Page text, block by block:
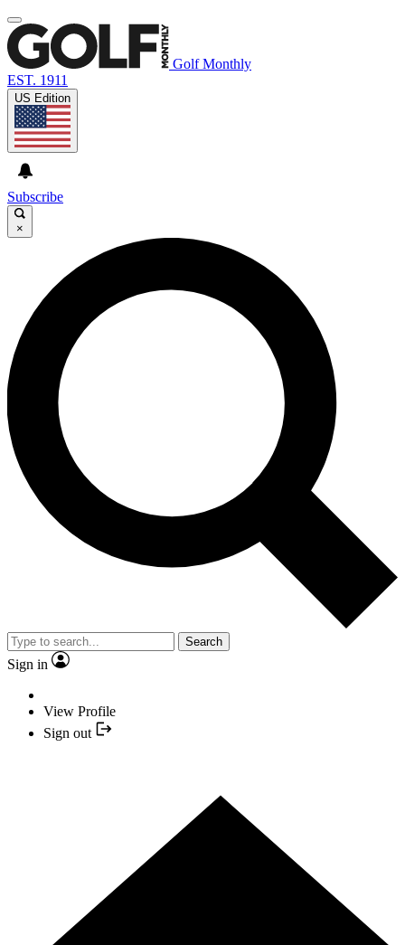
Golf Monthly
EST. 1911
US Edition
Subscribe
×
Search
Sign in
View Profile
Sign out